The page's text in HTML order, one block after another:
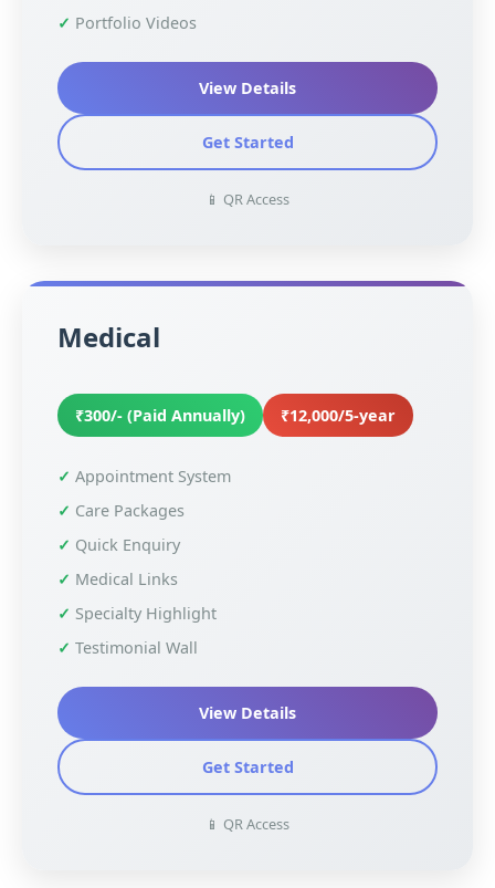
Portfolio Videos
View Details
Get Started
📱 QR Access
Medical
₹300/- (Paid Annually) ₹12,000/5-year
Appointment System
Care Packages
Quick Enquiry
Medical Links
Specialty Highlight
Testimonial Wall
View Details
Get Started
📱 QR Access